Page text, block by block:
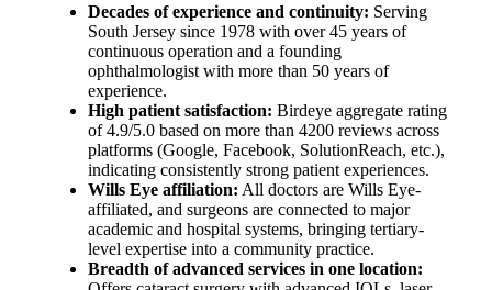
Decades of experience and continuity: Serving
South Jersey since 1978 with over 45 years of
continuous operation and a founding
ophthalmologist with more than 50 years of
experience.
High patient satisfaction: Birdeye aggregate rating
of 4.9/5.0 based on more than 4200 reviews across
platforms (Google, Facebook, SolutionReach, etc.),
indicating consistently strong patient experiences.
Wills Eye affiliation: All doctors are Wills Eye-
affiliated, and surgeons are connected to major
academic and hospital systems, bringing tertiary-
level expertise into a community practice.
Breadth of advanced services in one location: